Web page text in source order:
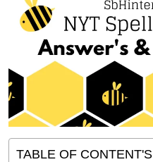
TABLE OF CONTENT'S